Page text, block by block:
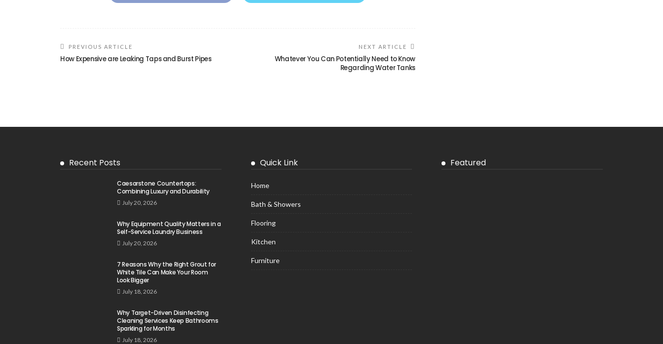
PREVIOUS ARTICLE
How Expensive are Leaking Taps and Burst Pipes
NEXT ARTICLE
Whatever You Can Potentially Need to Know
Regarding Water Tanks
Recent Posts
Caesarstone Countertops:
Combining Luxury and Durability
July 20, 2026
Why Equipment Quality Matters in a
Self-Service Laundry Business
July 20, 2026
7 Reasons Why the Right Grout for
White Tile Can Make Your Room
Look Bigger
July 18, 2026
Why Target-Driven Disinfecting
Cleaning Services Keep Bathrooms
Sparkling for Months
July 18, 2026
Quick Link
Home
Bath & Showers
Flooring
Kitchen
Furniture
Featured